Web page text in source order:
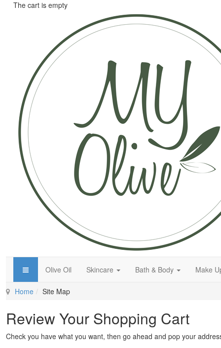
The cart is empty
Olive Oil Skincare Bath & Body Make
Home Site Map
Review Your Shopping Cart
Check you have what you want, then go ahead and pop your